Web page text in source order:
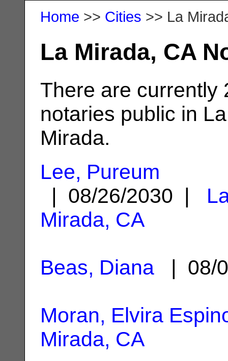
Home >> Cities >> La
La Mirada, CA
There are currently
notaries public in La
Mirada.
Lee, Pureum
| 08/26/2030 |
Mirada, CA
Beas, Diana | 08/
Moran, Elvira
Mirada, CA